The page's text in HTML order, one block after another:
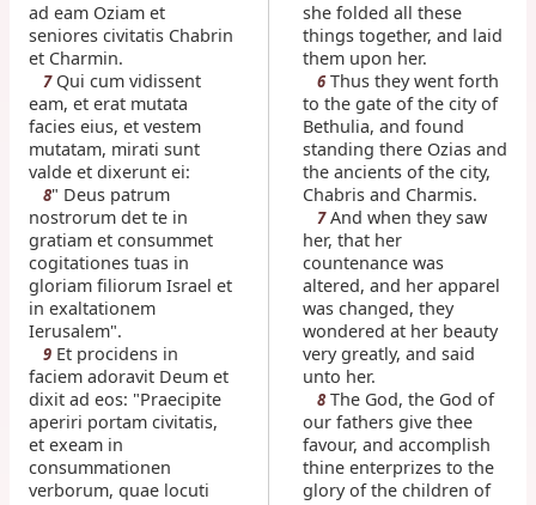
ad eam Oziam et
seniores civitatis Chabrin
et Charmin.
7Qui cum vidissent
eam, et erat mutata
facies eius, et vestem
mutatam, mirati sunt
valde et dixerunt ei:
8" Deus patrum
nostrorum det te in
gratiam et consummet
cogitationes tuas in
gloriam filiorum Israel et
in exaltationem
Ierusalem".
9Et procidens in
faciem adoravit Deum et
dixit ad eos: "Praecipite
aperiri portam civitatis,
et exeam in
consummationen
verborum, quae locuti
she folded all these
things together, and laid
them upon her.
6Thus they went forth
to the gate of the city of
Bethulia, and found
standing there Ozias and
the ancients of the city,
Chabris and Charmis.
7And when they saw
her, that her
countenance was
altered, and her apparel
was changed, they
wondered at her beauty
very greatly, and said
unto her.
8 The God, the God of
our fathers give thee
favour, and accomplish
thine enterprizes to the
glory of the children of